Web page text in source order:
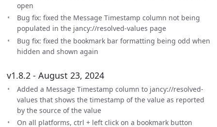
open
Bug fix: fixed the Message Timestamp column not being
populated in the jancy://resolved-values page
Bug fix: fixed the bookmark bar formatting being odd when
hidden and shown again
v1.8.2 - August 23, 2024
Added a Message Timestamp column to jancy://resolved-
values that shows the timestamp of the value as reported
by the source of the value
On all platforms, ctrl + left click on a bookmark button